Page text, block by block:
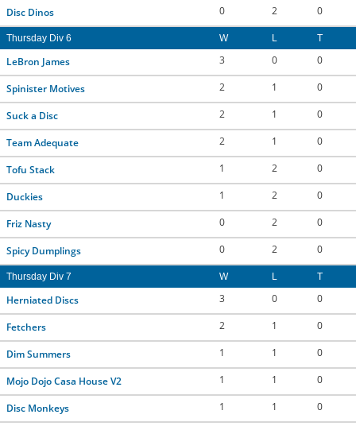
Disc Dinos 0 2 0
Thursday Div 6 W L T
LeBron James 3 0 0
Spinister Motives 2 1 0
Suck a Disc 2 1 0
Team Adequate 2 1 0
Tofu Stack 1 2 0
Duckies 1 2 0
Friz Nasty 0 2 0
Spicy Dumplings 0 2 0
Thursday Div 7 W L T
Herniated Discs 3 0 0
Fetchers 2 1 0
Dim Summers 1 1 0
Mojo Dojo Casa House V2 1 1 0
Disc Monkeys 1 1 0